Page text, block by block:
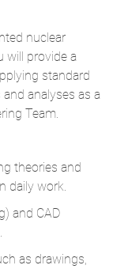
nuclear
will provide a
standard
analyses as a
Team.
theories and
daily work.
and CAD
as drawings,